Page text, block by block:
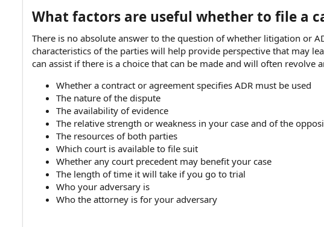
What factors are useful whether to file a
There is no absolute answer to the question of whether litigation or
characteristics of the parties will help provide perspective that may
can assist if there is a choice that can be made and will often revolve
Whether a contract or agreement specifies ADR must be used
The nature of the dispute
The availability of evidence
The relative strength or weakness in your case and of the
The resources of both parties
Which court is available to file suit
Whether any court precedent may benefit your case
The length of time it will take if you go to trial
Who your adversary is
Who the attorney is for your adversary